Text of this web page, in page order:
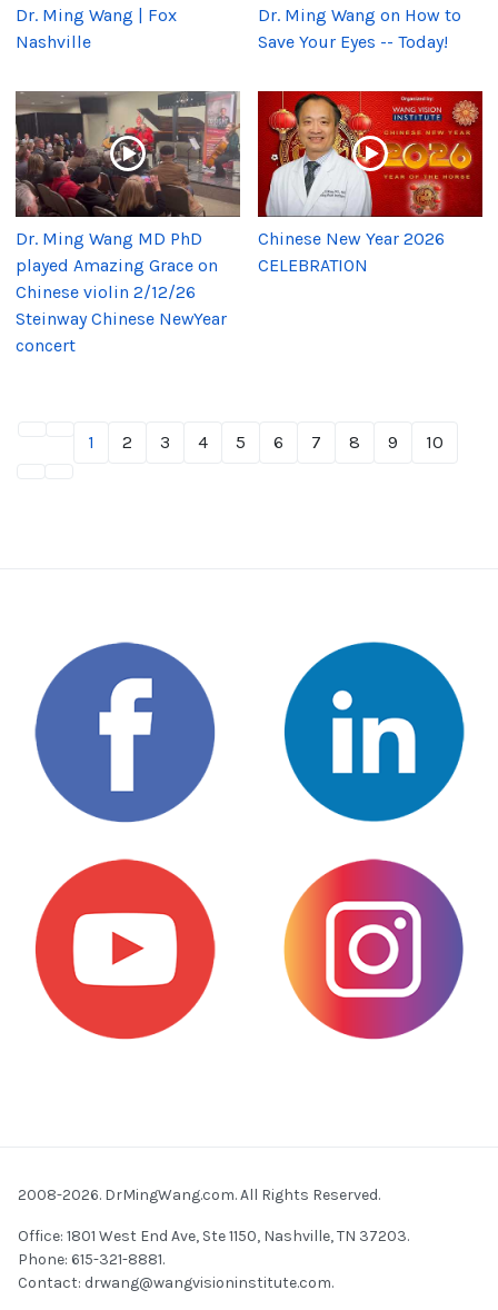
Dr. Ming Wang | Fox
Nashville
Dr. Ming Wang on How to
Save Your Eyes -- Today!
Dr. Ming Wang MD PhD
played Amazing Grace on
Chinese violin 2/12/26
Steinway Chinese NewYear
concert
Chinese New Year 2026
CELEBRATION
1 2 3 4 5 6 7 8 9 10
2008-2026. DrMingWang.com. All Rights Reserved.
Office: 1801 West End Ave, Ste 1150, Nashville, TN 37203.
Phone: 615-321-8881.
Contact: drwang@wangvisioninstitute.com.